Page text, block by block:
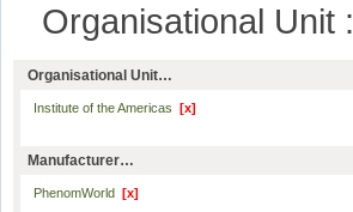
Organisational Unit :
Organisational Unit…
Institute of the Americas [x]
Manufacturer…
PhenomWorld [x]